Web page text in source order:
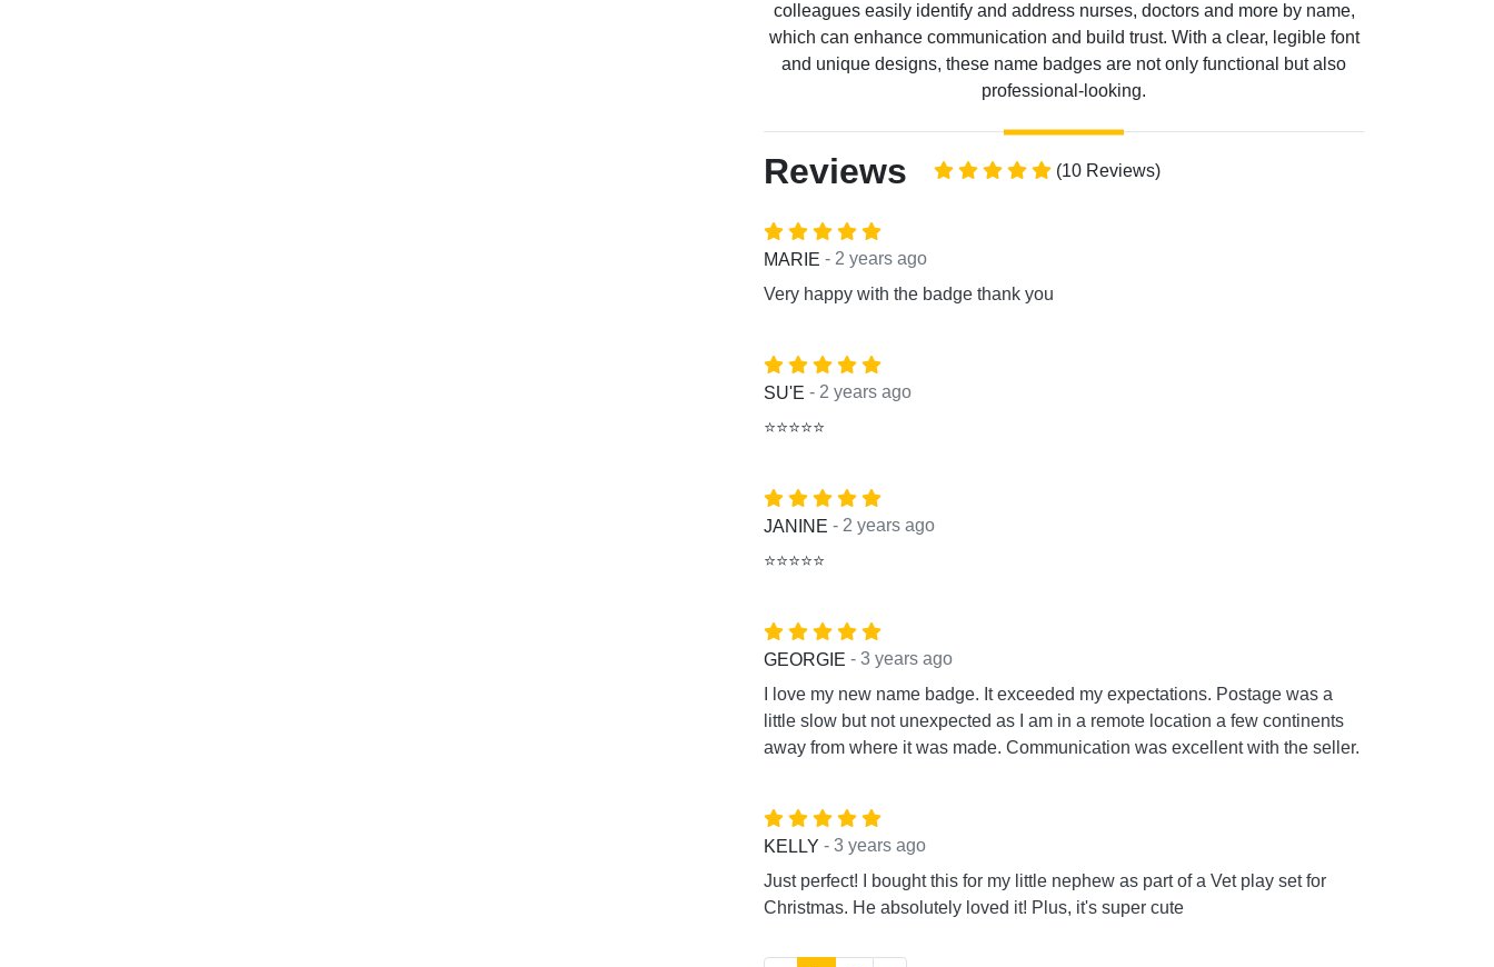
colleagues easily identify and address nurses, doctors and more by name,
which can enhance communication and build trust. With a clear, legible font
and unique designs, these name badges are not only functional but also
professional-looking.
Reviews (10 Reviews)
MARIE - 2 years ago
Very happy with the badge thank you
SU'E - 2 years ago
⭐⭐⭐⭐⭐
JANINE - 2 years ago
⭐⭐⭐⭐⭐
GEORGIE - 3 years ago
I love my new name badge. It exceeded my expectations. Postage was a
little slow but not unexpected as I am in a remote location a few continents
away from where it was made. Communication was excellent with the seller.
KELLY - 3 years ago
Just perfect! I bought this for my little nephew as part of a Vet play set for
Christmas. He absolutely loved it! Plus, it's super cute